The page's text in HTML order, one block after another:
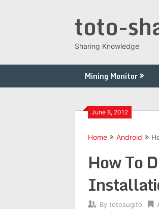
toto-
Sharing Knowledge
Mining Monitor
June 8, 2012
Home Android
How To
By totosugito